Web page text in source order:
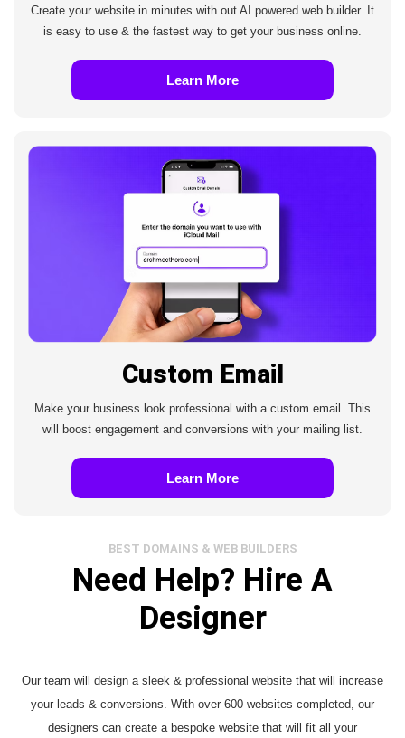
Create your website in minutes with out AI powered web builder. It
is easy to use & the fastest way to get your business online.
Learn More
Custom Email
Make your business look professional with a custom email. This
will boost engagement and conversions with your mailing list.
Learn More
BEST DOMAINS & WEB BUILDERS
Need Help? Hire A
Designer
Our team will design a sleek & professional website that will increase
your leads & conversions. With over 600 websites completed, our
designers can create a bespoke website that will fit all your